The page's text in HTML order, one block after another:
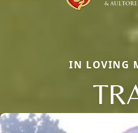
IN LOVING